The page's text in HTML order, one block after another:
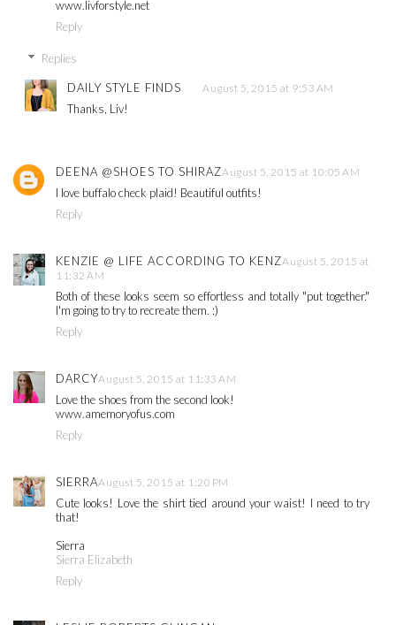
www.livforstyle.net
Reply
Replies
DAILY STYLE FINDS August 5, 2015 at 9:53 AM
Thanks, Liv!
DEENA @SHOES TO SHIRAZAugust 5, 2015 at 10:05 AM
I love buffalo check plaid! Beautiful outfits!
Reply
KENZIE @ LIFE ACCORDING TO KENZAugust 5, 2015 at
11:32 AM
Both of these looks seem so effortless and totally "put together."
I'm going to try to recreate them. :)
Reply
DARCYAugust 5, 2015 at 11:33 AM
Love the shoes from the second look!
www.amemoryofus.com
Reply
SIERRAAugust 5, 2015 at 1:20 PM
Cute looks! Love the shirt tied around your waist! I need to try
that!
Sierra
Sierra Elizabeth
Reply